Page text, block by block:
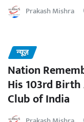
Prakash Mishra
न्यूज़
Nation
His 103rd
Club of India